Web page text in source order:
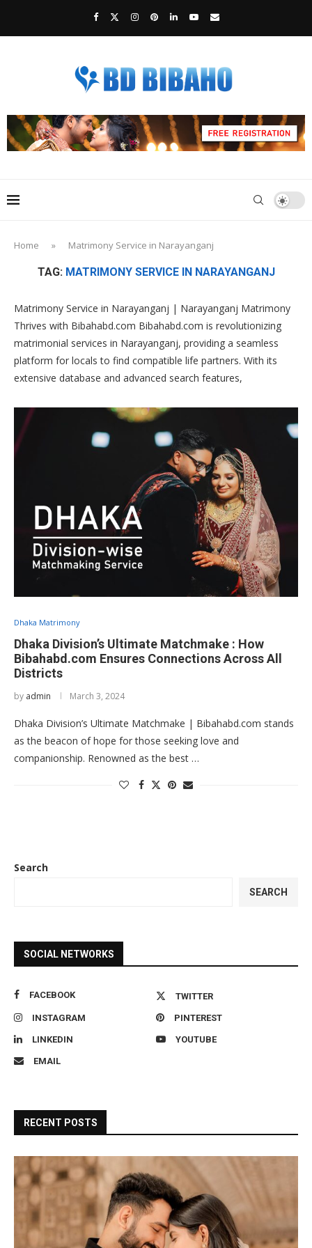
Home » Matrimony Service in Narayanganj
TAG: MATRIMONY SERVICE IN NARAYANGANJ
Matrimony Service in Narayanganj | Narayanganj Matrimony
Thrives with Bibahabd.com Bibahabd.com is revolutionizing
matrimonial services in Narayanganj, providing a seamless
platform for locals to find compatible life partners. With its
extensive database and advanced search features,
successful matches within the Narayanganj community.
Trusted for its reliability and personalized approach, it has
become the go-to choice for those seeking meaningful
Dhaka Matrimony
Dhaka Division’s Ultimate Matchmake : How
Bibahabd.com Ensures Connections Across All
Districts
by admin March 3, 2024
Dhaka Division’s Ultimate Matchmake | Bibahabd.com stands
as the beacon of hope for those seeking love and
companionship. Renowned as the best …
Search
SEARCH
SOCIAL NETWORKS
FACEBOOK TWITTER
INSTAGRAM PINTEREST
LINKEDIN YOUTUBE
EMAIL
RECENT POSTS